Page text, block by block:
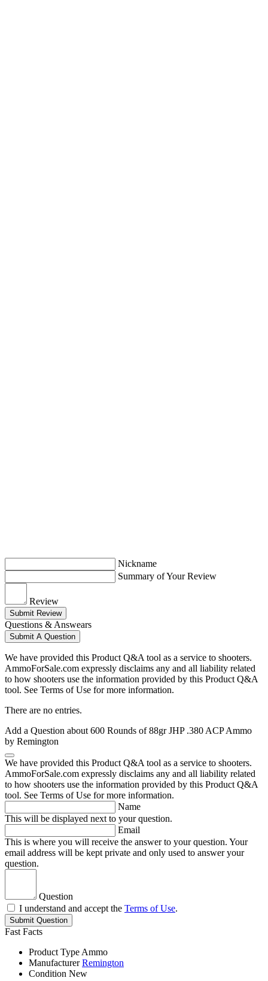
Nickname
Summary of Your Review
Review
Submit Review
Questions & Answears
Submit A Question
We have provided this Product Q&A tool as a service to shooters.
AmmoForSale.com expressly disclaims any and all liability related
to how shooters use the information provided by this Product Q&A
tool. See Terms of Use for more information.
There are no entries.
Add a Question about 600 Rounds of 88gr JHP .380 ACP Ammo
by Remington
We have provided this Product Q&A tool as a service to shooters.
AmmoForSale.com expressly disclaims any and all liability related
to how shooters use the information provided by this Product Q&A
tool. See Terms of Use for more information.
Name
This will be displayed next to your question.
Email
This is where you will receive the answer to your question. Your
email address will be kept private and only used to answer your
question.
Question
I understand and accept the Terms of Use.
Submit Question
Fast Facts
Product Type Ammo
Manufacturer Remington
Condition New